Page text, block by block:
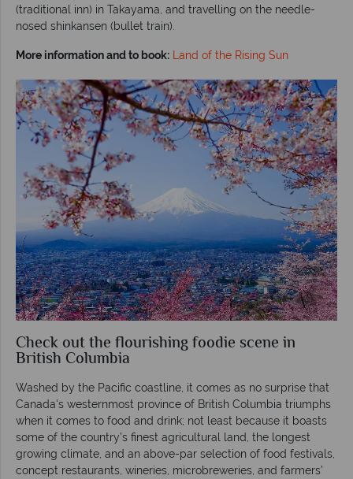
(traditional inn) in Takayama, and travelling on the needle-
nosed shinkansen (bullet train).
More information and to book: Land of the Rising Sun
Check out the flourishing foodie scene in
British Columbia
Washed by the Pacific coastline, it comes as no surprise that
Canada's westernmost province of British Columbia triumphs
when it comes to food and drink; not least because it boasts
some of the country’s finest agricultural land, the longest
growing climate, and an above-par selection of food festivals,
concept restaurants, wineries, microbreweries, and farmers’